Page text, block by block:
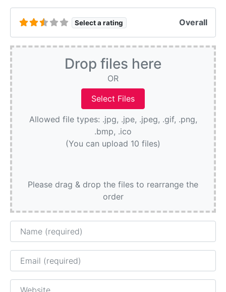
Select a rating Overall
Drop files here
OR
Allowed file types: .jpg, .jpe, .jpeg, .gif, .png,
.bmp, .ico
(You can upload 10 files)
Please drag & drop the files to rearrange the
order
Name
Email
Website